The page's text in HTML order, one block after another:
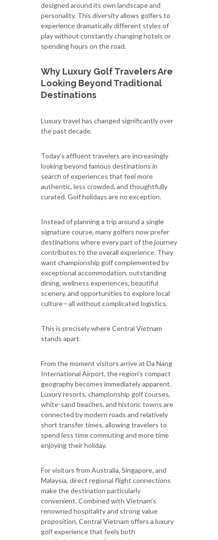
designed around its own landscape and
personality. This diversity allows golfers to
experience dramatically different styles of
play without constantly changing hotels or
spending hours on the road.
Why Luxury Golf Travelers Are
Looking Beyond Traditional
Destinations
Luxury travel has changed significantly over
the past decade.
Today's affluent travelers are increasingly
looking beyond famous destinations in
search of experiences that feel more
authentic, less crowded, and thoughtfully
curated. Golf holidays are no exception.
Instead of planning a trip around a single
signature course, many golfers now prefer
destinations where every part of the journey
contributes to the overall experience. They
want championship golf complemented by
exceptional accommodation, outstanding
dining, wellness experiences, beautiful
scenery, and opportunities to explore local
culture—all without complicated logistics.
This is precisely where Central Vietnam
stands apart.
From the moment visitors arrive at Da Nang
International Airport, the region's compact
geography becomes immediately apparent.
Luxury resorts, championship golf courses,
white-sand beaches, and historic towns are
connected by modern roads and relatively
short transfer times, allowing travelers to
spend less time commuting and more time
enjoying their holiday.
For visitors from Australia, Singapore, and
Malaysia, direct regional flight connections
make the destination particularly
convenient. Combined with Vietnam's
renowned hospitality and strong value
proposition, Central Vietnam offers a luxury
golf experience that feels both